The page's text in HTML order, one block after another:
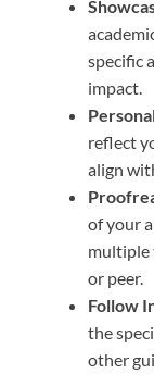
specific
impact.
reflect
align
of your
multiple
or peer.
Follow
the
other